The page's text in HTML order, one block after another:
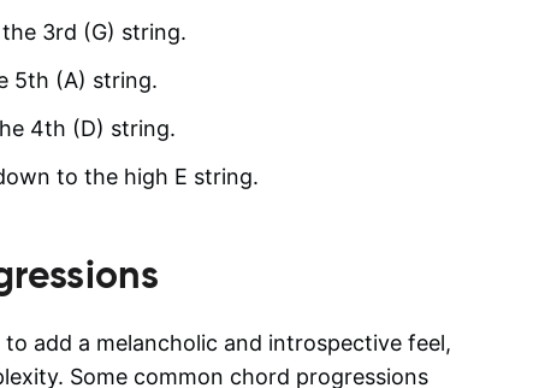
3rd (G) string.
5th (A) string.
4th (D) string.
to the high E string.
add a melancholic and introspective feel,
Some common chord progressions